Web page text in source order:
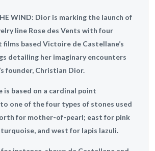
WIND: Dior is marking the launch of
line Rose des Vents with four
based Victoire de Castellane’s
detailing her imaginary encounters
founder, Christian Dior.
is based on a cardinal point
one of the four types of stones used
for mother-of-pearl; east for pink
and west for lapis lazuli.